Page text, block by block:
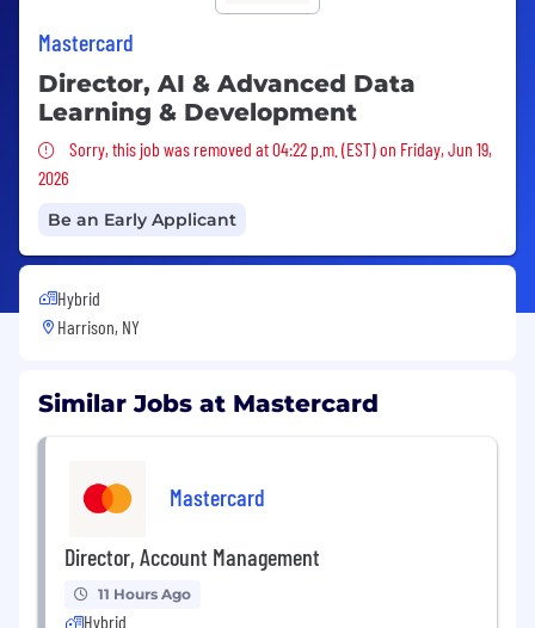
Mastercard
Director, AI & Advanced Data
Learning & Development
Sorry, this job was removed
Sorry, this job was removed at 04:22 p.m. (EST) on Friday, Jun 19,
2026
Be an Early Applicant
Hybrid
Harrison, NY
Similar Jobs at Mastercard
Mastercard
Director, Account Management
11 Hours Ago
Hybrid